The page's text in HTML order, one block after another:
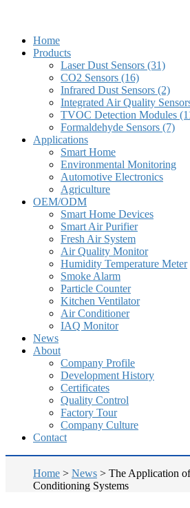
Home
Products
Laser Dust Sensors (31)
CO2 Sensors (16)
Infrared Dust Sensors (2)
Integrated Air Quality
TVOC Detection Modules
Formaldehyde Sensors (7)
Applications
Smart Home
Environmental Monitoring
Automotive Electronics
Agriculture
OEM/ODM
Smart Home Devices
Smart Air Purifier
Fresh Air System
Air Quality Monitor
Humidity Temperature Meter
Smoke Alarm
Particle Counter
Kitchen Ventilator
Air Conditioner
IAQ Monitor
News
About
Company Profile
Development History
Certificates
Quality Control
Factory Tour
Company Culture
Contact
Home > News > The Application
Conditioning Systems